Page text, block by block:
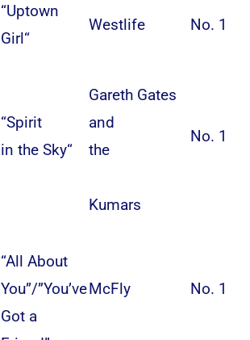
“Uptown
Girl“
Westlife No. 1
“Spirit
in the Sky“
Gareth Gates
and
the
Kumars
No. 1
“All About
You”/”You’ve
Got a
McFly No. 1